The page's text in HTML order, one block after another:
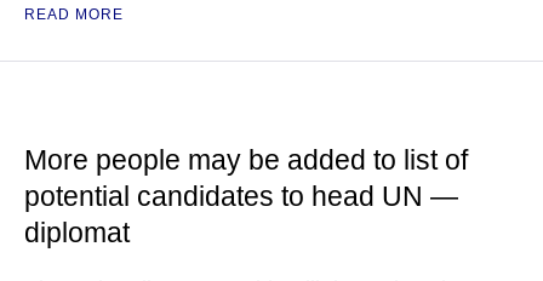
READ MORE
More people may be added to list of
potential candidates to head UN —
diplomat